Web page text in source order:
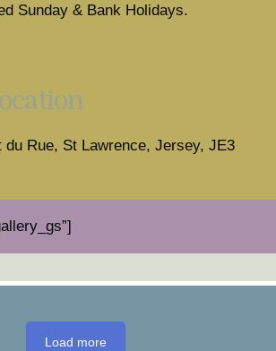
Sunday & Bank Holidays.
du Rue, St Lawrence, Jersey, JE3
Load more